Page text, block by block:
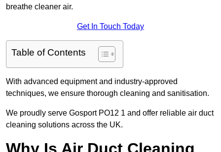
breathe cleaner air.
Get In Touch Today
Table of Contents
With advanced equipment and industry-approved
techniques, we ensure thorough cleaning and sanitisation.
We proudly serve Gosport PO12 1 and offer reliable air duct
cleaning solutions across the UK.